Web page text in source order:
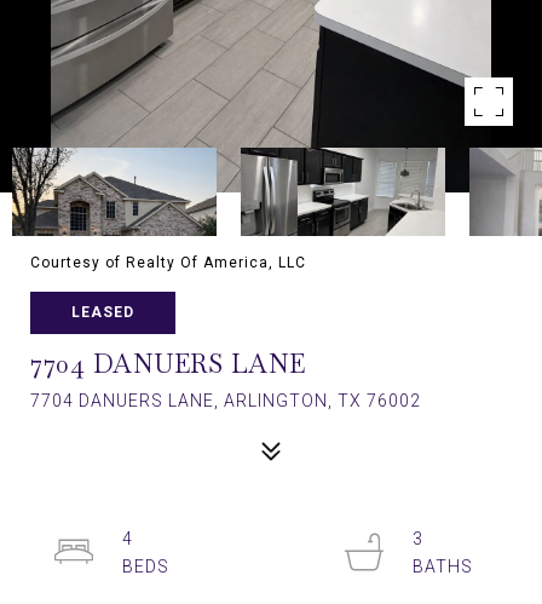
Courtesy of Realty Of America, LLC
LEASED
7704 DANUERS LANE
7704 DANUERS LANE, ARLINGTON, TX 76002
4
3